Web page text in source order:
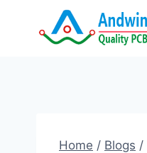
Home / Blogs /